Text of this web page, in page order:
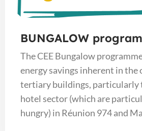
BUNGALOW
The CEE Bungalow
energy savings inherent in the
tertiary buildings, particularly
hotel sector (which are
hungry) in Réunion 974 and